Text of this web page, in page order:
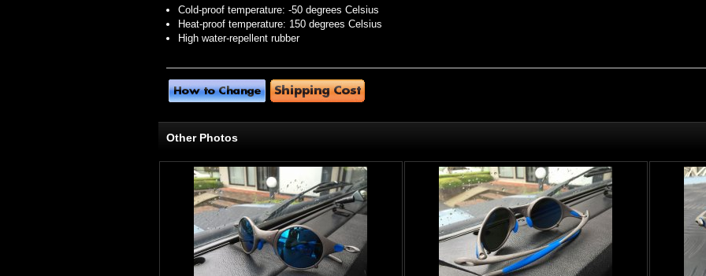
Cold-proof temperature: -50 degrees Celsius
Heat-proof temperature: 150 degrees Celsius
High water-repellent rubber
Other Photos